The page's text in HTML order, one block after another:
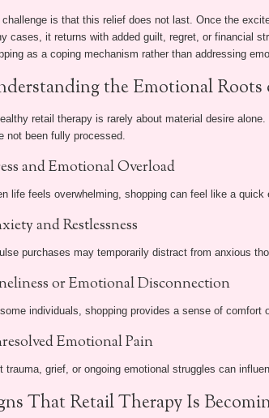
challenge is that this relief does not last. Once the
cases, it returns with added guilt, regret, or financial
as a coping mechanism rather than addressing
the Emotional Roots
retail therapy is rarely about material desire
not been fully processed.
and Emotional Overload
life feels overwhelming, shopping can feel like a
and Restlessness
purchases may temporarily distract from anxious
or Emotional Disconnection
individuals, shopping provides a sense of
Emotional Pain
trauma, grief, or ongoing emotional struggles can
That Retail Therapy Is